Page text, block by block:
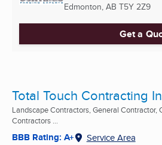
Edmonton, AB T5Y 2Z9
Get a
Total Touch Contracting
Landscape Contractors, General Contractor,
Contractors ...
BBB Rating: A+ Service Area